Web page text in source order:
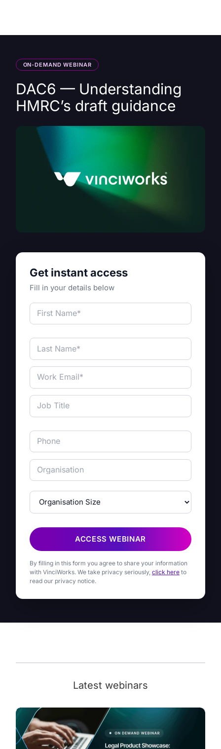
ON-DEMAND WEBINAR
DAC6 — Understanding
HMRC’s draft guidance
Get instant access
Fill in your details below
ACCESS WEBINAR
By filling in this form you agree to share your information
with VinciWorks. We take privacy seriously, click here to
read our privacy notice.
Latest webinars